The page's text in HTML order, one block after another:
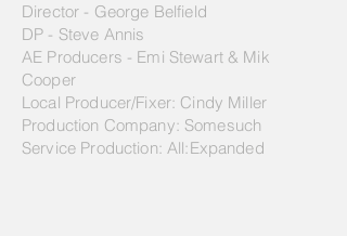
Director - George Belfield
DP - Steve Annis
AE Producers - Emi Stewart & Mik
Cooper
Local Producer/Fixer: Cindy Miller
Production Company: Somesuch
Service Production: All:Expanded